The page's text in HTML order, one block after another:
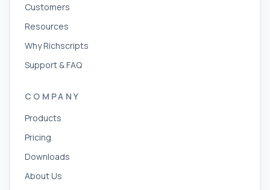
Customers
Resources
Why Richscripts
Support & FAQ
COMPANY
Products
Pricing
Downloads
About Us